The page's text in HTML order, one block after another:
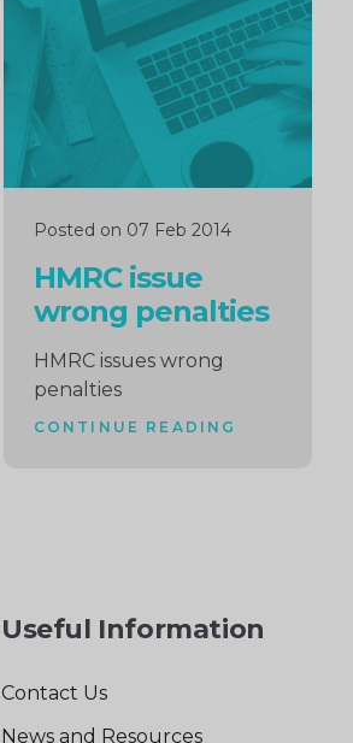
Posted on 07 Feb 2014
HMRC issue
wrong penalties
HMRC issues wrong
penalties
CONTINUE READING
Useful Information
Contact Us
News and Resources